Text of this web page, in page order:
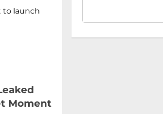
to launch
Moment